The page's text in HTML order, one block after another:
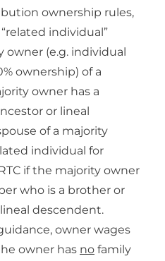
ownership rules,
individual”
owner (e.g. individual
ownership) of a
owner has a
or lineal
of a majority
individual for
if the majority owner
who is a brother or
descendent.
owner wages
owner has no family